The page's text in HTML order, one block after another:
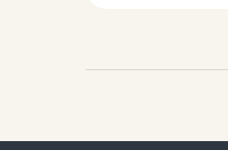
global warming.